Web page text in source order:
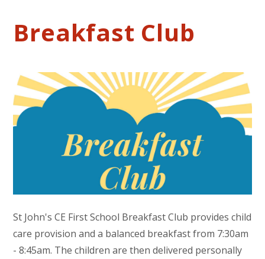
Breakfast Club
St John's CE First School Breakfast Club provides child
care provision and a balanced breakfast from 7:30am
- 8:45am. The children are then delivered personally